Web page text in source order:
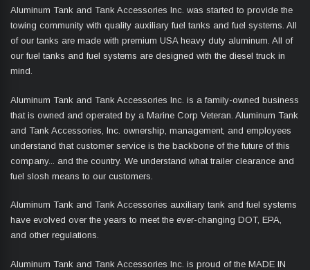
Aluminum Tank and Tank Accessories Inc. was started to provide the
towing community with quality auxiliary fuel tanks and fuel systems. All
of our tanks are made with premium USA heavy duty aluminum. All of
our fuel tanks and fuel systems are designed with the diesel truck in
mind.
Aluminum Tank and Tank Accessories Inc. is a family-owned business
that is owned and operated by a Marine Corp Veteran. Aluminum Tank
and Tank Accessories, Inc. ownership, management, and employees
understand that customer service is the backbone of the future of this
company... and the country. We understand what trailer clearance and
fuel slosh means to our customers.
Aluminum Tank and Tank Accessories auxiliary tank and fuel systems
have evolved over the years to meet the ever-changing DOT, EPA,
and other regulations.
Aluminum Tank and Tank Accessories Inc. is proud of the MADE IN